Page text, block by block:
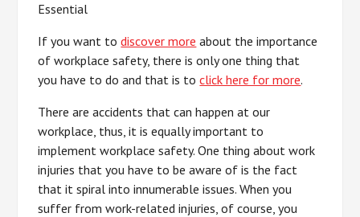
Essential
If you want todiscover more about the importance
of workplace safety, there is only one thing that
you have to do and that is toclick here for more.
There are accidents that can happen at our
workplace, thus, it is equally important to
implement workplace safety. One thing about work
injuries that you have to be aware of is the fact
that it spiral into innumerable issues. When you
suffer from work-related injuries, of course, you